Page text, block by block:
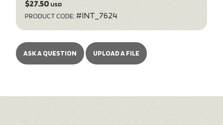
$27.50 USD
PRODUCT CODE: #INT_7624
ASK A QUESTION UPLOAD A FILE